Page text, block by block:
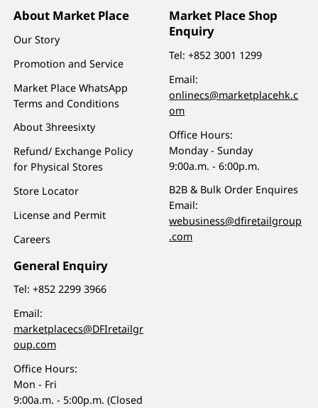
About Market Place
Our Story
Promotion and Service
Market Place WhatsApp
Terms and Conditions
About 3hreesixty
Refund/ Exchange Policy
for Physical Stores
Store Locator
License and Permit
Careers
General Enquiry
Tel:+852 2299 3966
Email:
marketplacecs@DFIretailgr
oup.com
Office Hours:
Mon - Fri
9:00a.m. - 5:00p.m. (Closed
Market Place Shop
Enquiry
Tel:+852 3001 1299
Email:
onlinecs@marketplacehk.c
om
Office Hours:
Monday - Sunday
9:00a.m. - 6:00p.m.
B2B & Bulk Order Enquires
Email:
webusiness@dfiretailgroup
.com